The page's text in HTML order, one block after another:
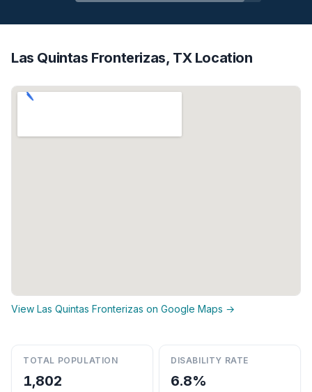
Las Quintas Fronterizas, TX Location
View Las Quintas Fronterizas on Google Maps →
TOTAL POPULATION
1,802
DISABILITY RATE
6.8%